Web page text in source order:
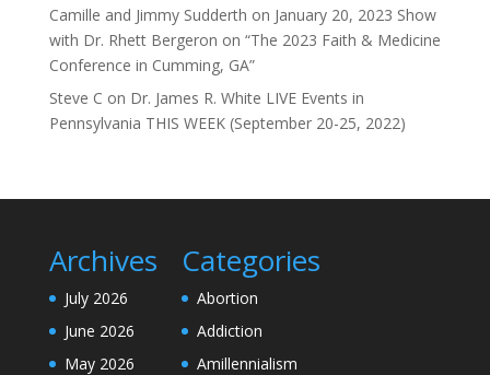
Camille and Jimmy Sudderth on January 20, 2023 Show
with Dr. Rhett Bergeron on “The 2023 Faith & Medicine
Conference in Cumming, GA”
Steve C on Dr. James R. White LIVE Events in
Pennsylvania THIS WEEK (September 20-25, 2022)
Archives
July 2026
June 2026
May 2026
Categories
Abortion
Addiction
Amillennialism